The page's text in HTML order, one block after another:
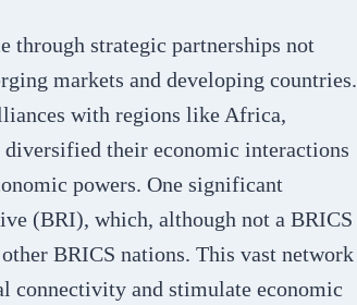
through strategic partnerships not
markets and developing countries.
with regions like Africa,
their economic interactions
powers. One significant
(BRI), which, although not a BRICS
BRICS nations. This vast network
connectivity and stimulate economic